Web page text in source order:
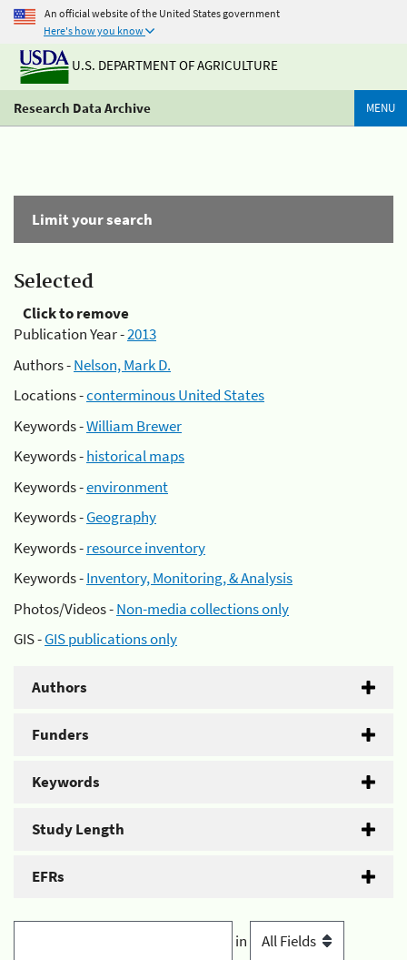
An official website of the United States government
Here's how you know
U.S. DEPARTMENT OF AGRICULTURE
Research Data Archive MENU
Limit your search
Selected
Click to remove
Publication Year -2013
Authors -Nelson, Mark D.
Locations -conterminous United States
Keywords -William Brewer
Keywords -historical maps
Keywords -environment
Keywords -Geography
Keywords -resource inventory
Keywords -Inventory, Monitoring, & Analysis
Photos/Videos -Non-media collections only
GIS -GIS publications only
Authors
Funders
Keywords
Study Length
EFRs
in